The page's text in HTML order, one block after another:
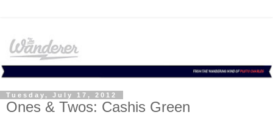
Tuesday, July 17, 2012
Ones & Twos: Cashis Green